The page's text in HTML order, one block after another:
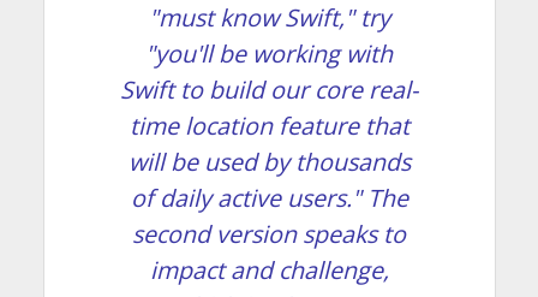
"must know Swift," try
"you'll be working with
Swift to build our core real-
time location feature that
will be used by thousands
of daily active users." The
second version speaks to
impact and challenge,